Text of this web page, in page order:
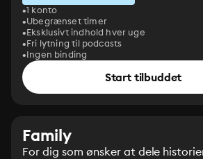
1 konto
Ubegrænset timer
Eksklusivt indhold hver uge
Fri lytning til podcasts
Ingen binding
Start tilbuddet
Family
For dig som ønsker at dele